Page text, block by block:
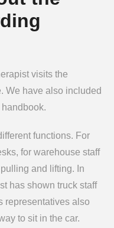
visits the
We have also included
functions. For
for warehouse staff
and lifting. In
has shown truck staff
representatives also
to sit in the car.